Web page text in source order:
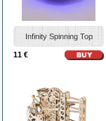
Infinity Spinning Top
11 €